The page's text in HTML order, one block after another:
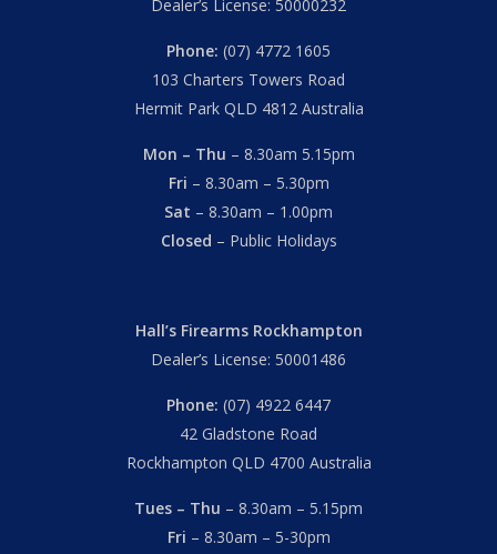
Dealer’s License: 50000232
Phone: (07) 4772 1605
103 Charters Towers Road
Hermit Park QLD 4812 Australia
Mon – Thu – 8.30am 5.15pm
Fri – 8.30am – 5.30pm
Sat – 8.30am – 1.00pm
Closed – Public Holidays
Hall’s Firearms Rockhampton
Dealer’s License: 50001486
Phone: (07) 4922 6447
42 Gladstone Road
Rockhampton QLD 4700 Australia
Tues – Thu – 8.30am – 5.15pm
Fri – 8.30am – 5-30pm